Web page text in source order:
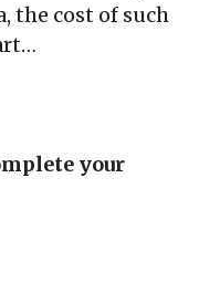
the cost of such
your